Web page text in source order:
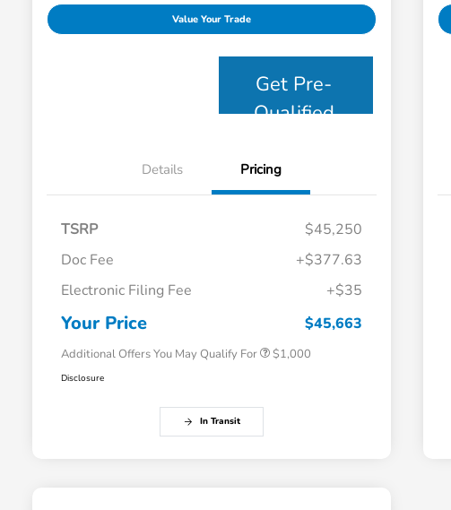
Value Your Trade
Get Pre-
Qualified
Details Pricing
TSRP
$45,250
Doc Fee
+$377.63
Electronic Filing Fee
+$35
Your Price $45,663
Additional Offers You May Qualify For
Honda Graduate Offer
$500
Honda Military Appreciation Offer
$1,000
Disclosure
In Transit